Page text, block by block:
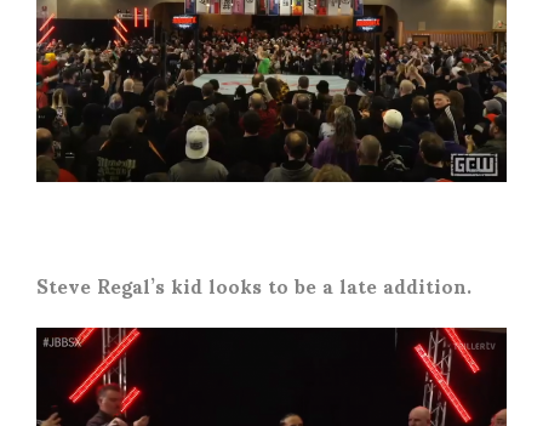
Steve Regal’s kid looks to be a late addition.